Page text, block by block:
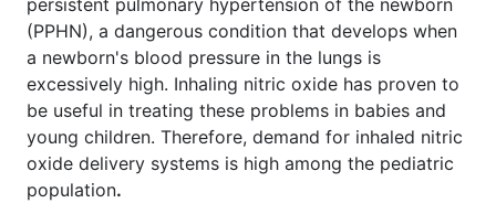
persistent pulmonary hypertension of the newborn
(PPHN), a dangerous condition that develops when
a newborn's blood pressure in the lungs is
excessively high. Inhaling nitric oxide has proven to
be useful in treating these problems in babies and
young children. Therefore, demand for inhaled nitric
oxide delivery systems is high among the pediatric
population.